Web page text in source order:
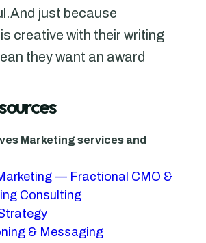
just because
creative with their writing
they want an award
Marketing services and
— Fractional CMO &
Consulting
& Messaging